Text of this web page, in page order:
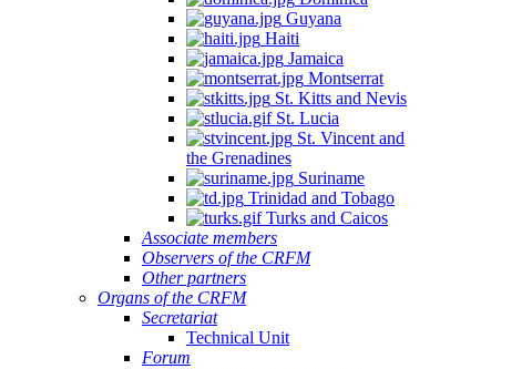
Guyana
Haiti
Jamaica
Montserrat
St. Kitts and Nevis
St. Lucia
St. Vincent and
the Grenadines
Suriname
Trinidad and Tobago
Turks and Caicos
Associate members
Observers of the CRFM
Other partners
Organs of the CRFM
Secretariat
Technical Unit
Forum